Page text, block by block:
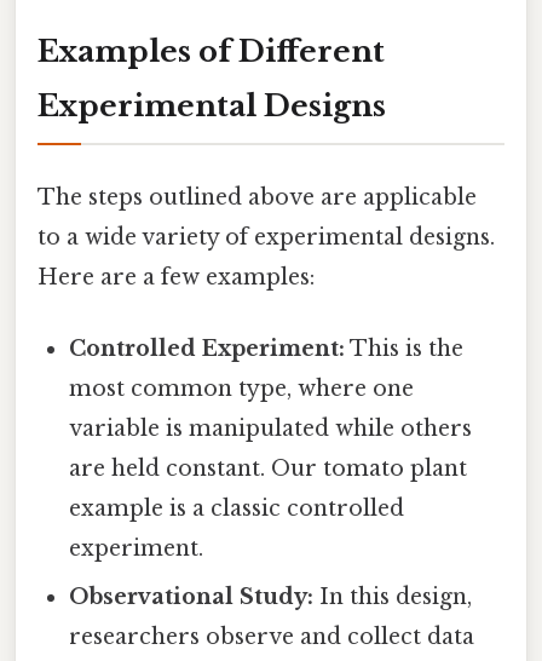
Examples of Different
Experimental Designs
The steps outlined above are applicable
to a wide variety of experimental designs.
Here are a few examples:
Controlled Experiment: This is the
most common type, where one
variable is manipulated while others
are held constant. Our tomato plant
example is a classic controlled
experiment.
Observational Study: In this design,
researchers observe and collect data